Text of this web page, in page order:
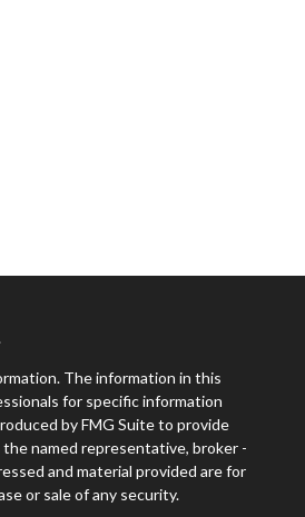
The information in this
for specific information
by FMG Suite to provide
named representative, broker -
and material provided are for
or sale of any security.